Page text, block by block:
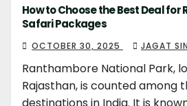
How to Choose the Best Deal
Safari Packages
OCTOBER 30, 2025 JAGAT
Ranthambore National Park,
Rajasthan, is counted among